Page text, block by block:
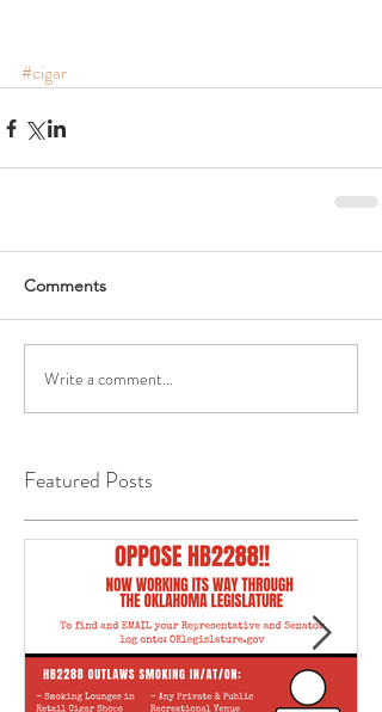
Featured Posts
#cigar
Comments
Write a comment...